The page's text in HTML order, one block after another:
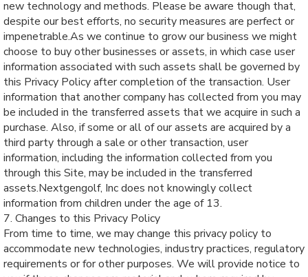
new technology and methods. Please be aware though that,
despite our best efforts, no security measures are perfect or
impenetrable.As we continue to grow our business we might
choose to buy other businesses or assets, in which case user
information associated with such assets shall be governed by
this Privacy Policy after completion of the transaction. User
information that another company has collected from you may
be included in the transferred assets that we acquire in such a
purchase. Also, if some or all of our assets are acquired by a
third party through a sale or other transaction, user
information, including the information collected from you
through this Site, may be included in the transferred
assets.Nextgengolf, Inc does not knowingly collect
information from children under the age of 13.
7. Changes to this Privacy Policy
From time to time, we may change this privacy policy to
accommodate new technologies, industry practices, regulatory
requirements or for other purposes. We will provide notice to